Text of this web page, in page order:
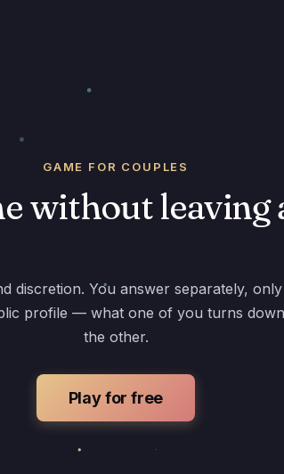
GAME FOR COUPLES
without leaving
discretion. You answer separately,
profile — what one of you turns
the other.
Play for free